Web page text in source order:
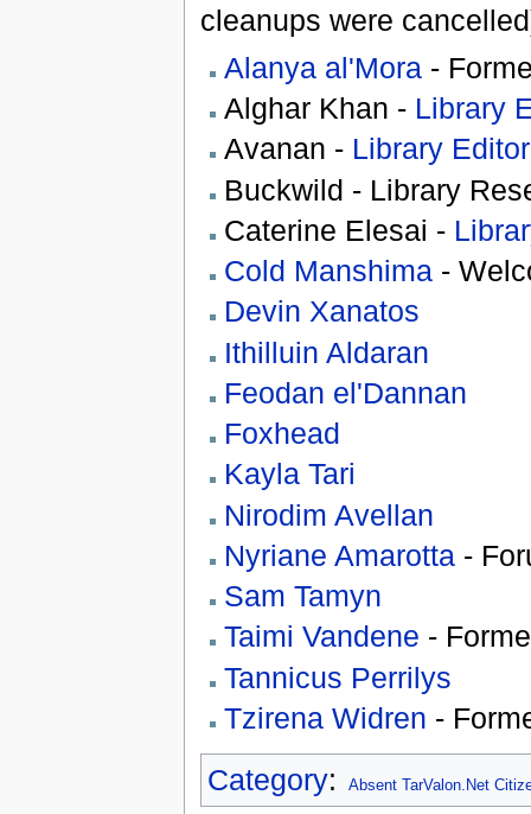
cleanups were
Alanya al'Mora-
Alghar Khan - Library
Avanan - Library Editor
Buckwild - Library
Caterine Elesai -
Cold Manshima-
Devin Xanatos
Ithilluin Aldaran
Feodan el'Dannan
Foxhead
Kayla Tari
Nirodim Avellan
Nyriane Amarotta-
Sam Tamyn
Taimi Vandene -
Tannicus Perrilys
Tzirena Widren -
Category: Absent TarValon.Net